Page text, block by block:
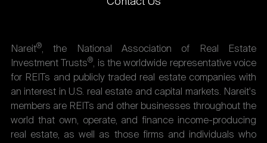
Nareit®, the National Association of Real Estate
Investment Trusts®, is the worldwide representative voice
for REITs and publicly traded real estate companies with
an interest in U.S. real estate and capital markets. Nareit's
members are REITs and other businesses throughout the
world that own, operate, and finance income-producing
real estate, as well as those firms and individuals who